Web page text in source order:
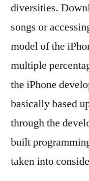
diversities.
songs or
model of the
multiple
the iPhone
basically based
through the
built
taken into